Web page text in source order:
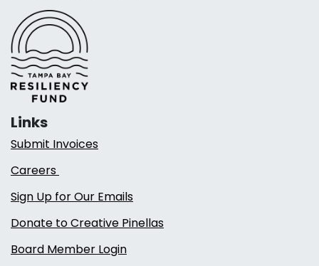
Links
Submit Invoices
Careers
Sign Up for Our Emails
Donate to Creative Pinellas
Board Member Login